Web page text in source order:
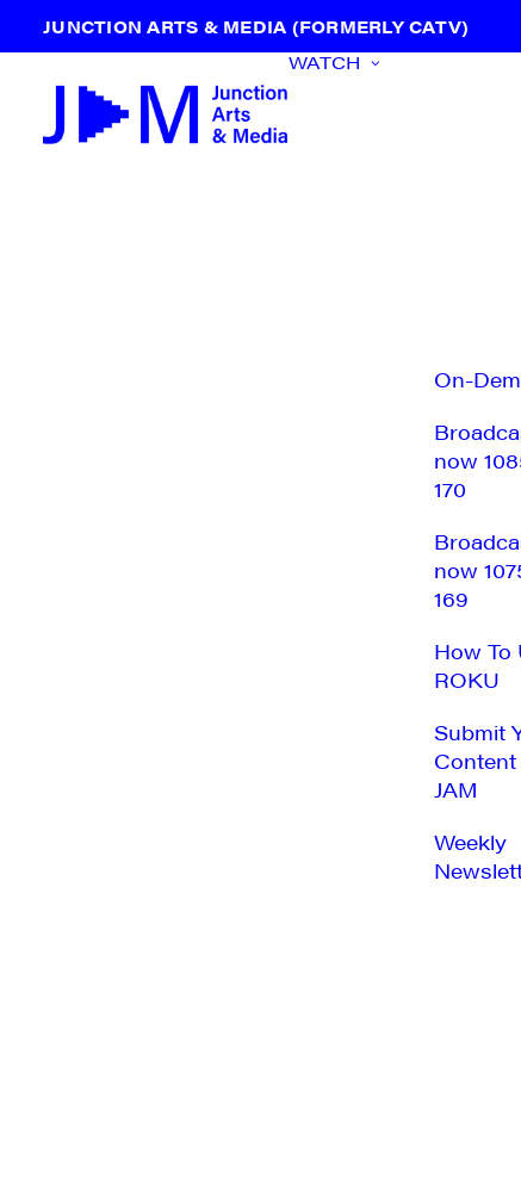
JUNCTION ARTS & MEDIA (FORMERLY CATV)
WATCH
On-
now
170
now
169
How To
ROKU
Submit
Content
JAM
Weekly